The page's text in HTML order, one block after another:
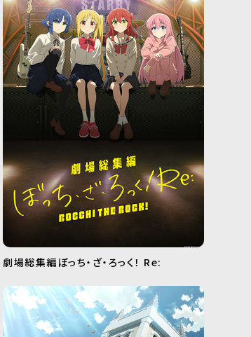
劇場総集編ぼっち・ざ・ろっく！ Re: